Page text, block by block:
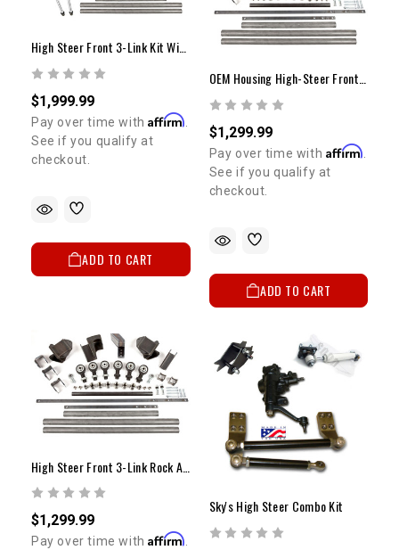
High Steer Front 3-Link Kit With 14" Fox Air Shocks OEM Housing
$1,999.99
Pay over time withAffirm
See if you qualify at
checkout.
ADD TO CART
$1,299.99
Pay over time with Affirm
See if you qualify at
checkout.
ADD TO CART
$1,299.99
Pay over time withAffirm.
Sky's High Steer Combo Kit